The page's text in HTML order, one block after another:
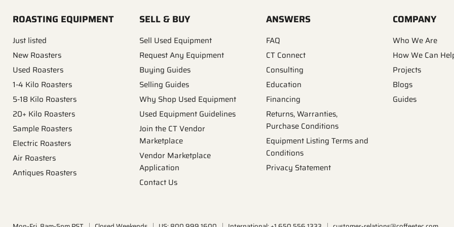
ROASTING EQUIPMENT
Just listed
New Roasters
Used Roasters
1-4 Kilo Roasters
5-18 Kilo Roasters
20+ Kilo Roasters
Sample Roasters
Electric Roasters
Air Roasters
Antiques Roasters
SELL & BUY
Sell Used Equipment
Request Any Equipment
Buying Guides
Selling Guides
Why Shop Used Equipment
Used Equipment Guidelines
Join the CT Vendor
Marketplace
Vendor Marketplace
Application
Contact Us
ANSWERS
FAQ
CT Connect
Consulting
Education
Financing
Returns, Warranties,
Purchase Conditions
Equipment Listing Terms and
Conditions
Privacy Statement
COMPANY
Who We Are
How We Can
Projects
Blogs
Guides